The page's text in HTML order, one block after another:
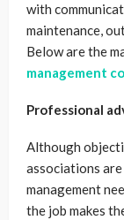
with
maintenance,
Below are the
management
Professional
Although
associations
management
the job makes